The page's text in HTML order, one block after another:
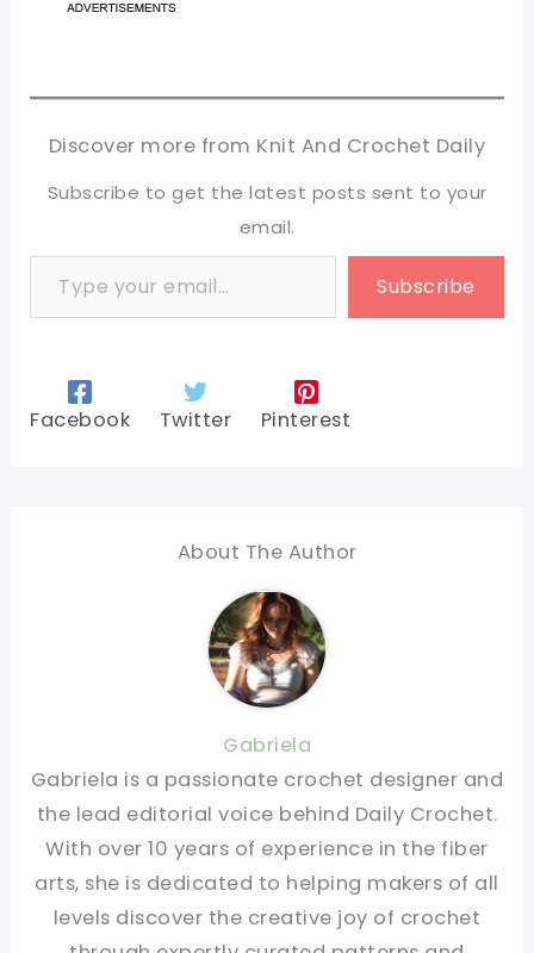
Discover more from Knit And Crochet Daily
Subscribe to get the latest posts sent to your
email.
Type your email…
Subscribe
Facebook Twitter Pinterest
About The Author
Gabriela
Gabriela is a passionate crochet designer and
the lead editorial voice behind Daily Crochet.
With over 10 years of experience in the fiber
arts, she is dedicated to helping makers of all
levels discover the creative joy of crochet